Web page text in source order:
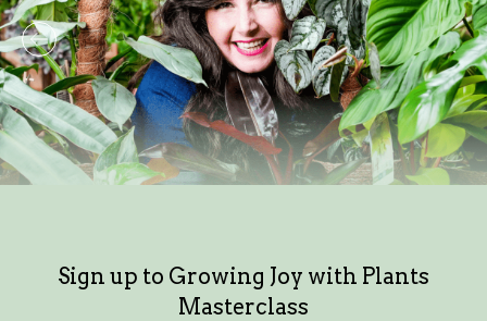
Sign up to Growing Joy with Plants
Masterclass